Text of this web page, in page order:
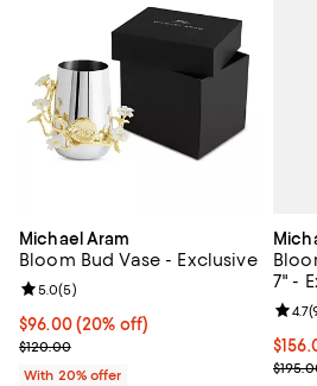
Michael Aram
Bloom Bud Vase - Exclusive
Current price $96.00; 20% off;
$96.00(20% off)
; Previous price $120.00;
$120.00
Review rating: 5.0 out of 5; 5 reviews;
5.0(5)
With 20% offer
7" -
;
4.7(